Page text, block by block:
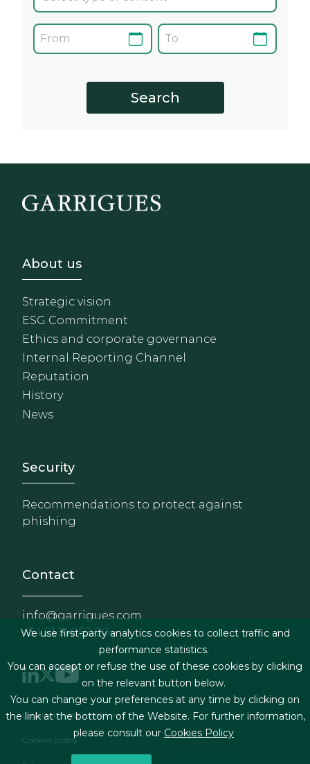
Footer - Sobre Nosotros
About us
Strategic vision
ESG Commitment
Ethics and corporate governance
Internal Reporting Channel
Reputation
History
News
Footer - Extranet y
Security
Recommendations to protect against
phishing
Contact
info@garrigues.com
+34 91 514 52 00
Footer menu
Legal terms & Conditions
Cookies policy
We use first-party analytics cookies to collect traffic and
performance statistics.
You can accept or refuse the use of these cookies by clicking
on the relevant button below.
You can change your preferences at any time by clicking on
the link at the bottom of the Website. For further information,
please consult our Cookies Policy